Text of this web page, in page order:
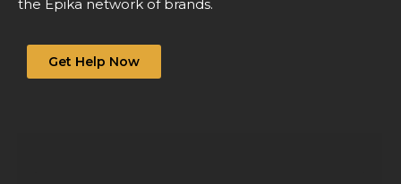
the Epika network of brands.
Get Help Now